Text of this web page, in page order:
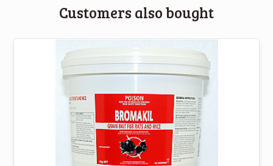
Customers also bought